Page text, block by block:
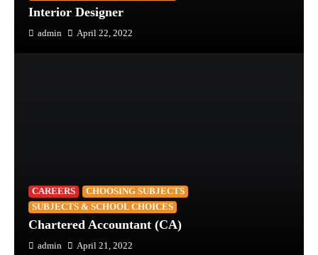
Interior Designer
admin April 22, 2022
CAREERS
CHOOSING SUBJECTS
SUBJECTS & SCHOOL CHOICES
Chartered Accountant (CA)
admin April 21, 2022